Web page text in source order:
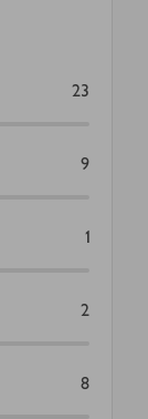
23
9
1
2
8